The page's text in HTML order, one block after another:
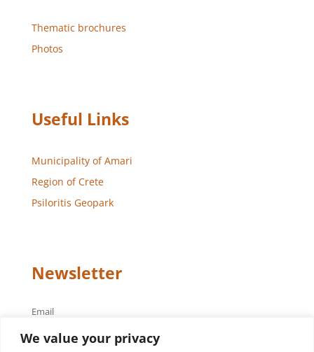
We value your privacy
Thematic brochures
Photos
Useful Links
Municipality of Amari
Region of Crete
Psiloritis Geopark
Newsletter
Email